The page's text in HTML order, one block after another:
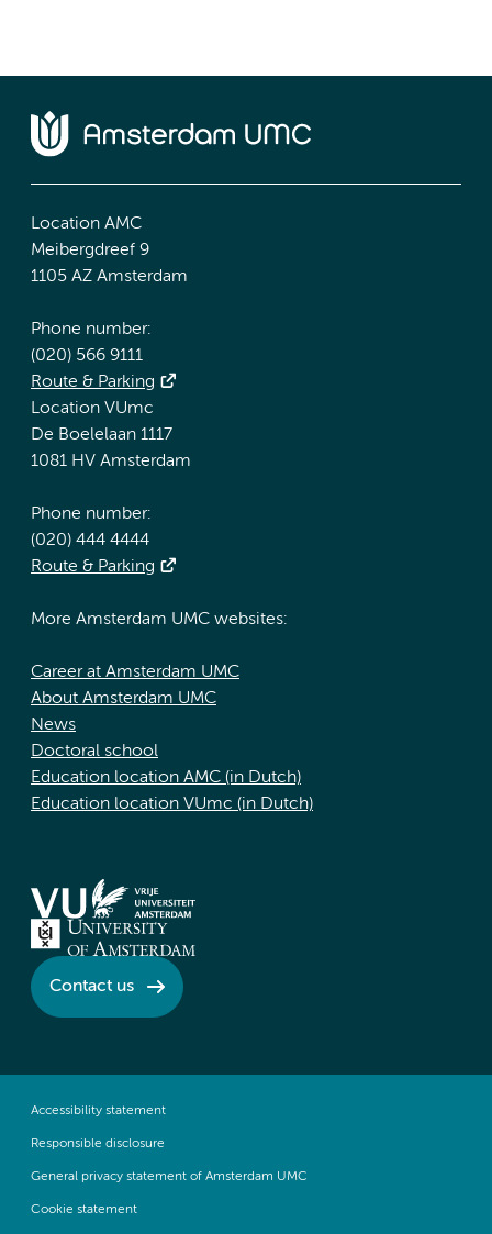
Location AMC
Meibergdreef 9
1105 AZ Amsterdam
Phone number:
(020) 566 9111
Route & Parking
Location VUmc
De Boelelaan 1117
1081 HV Amsterdam
Phone number:
(020) 444 4444
Route & Parking
More Amsterdam UMC websites:
Career at Amsterdam UMC
About Amsterdam UMC
News
Doctoral school
Education location AMC (in Dutch)
Education location VUmc (in Dutch)
Contact us
Accessibility statement
Responsible disclosure
General privacy statement of Amsterdam UMC
Cookie statement